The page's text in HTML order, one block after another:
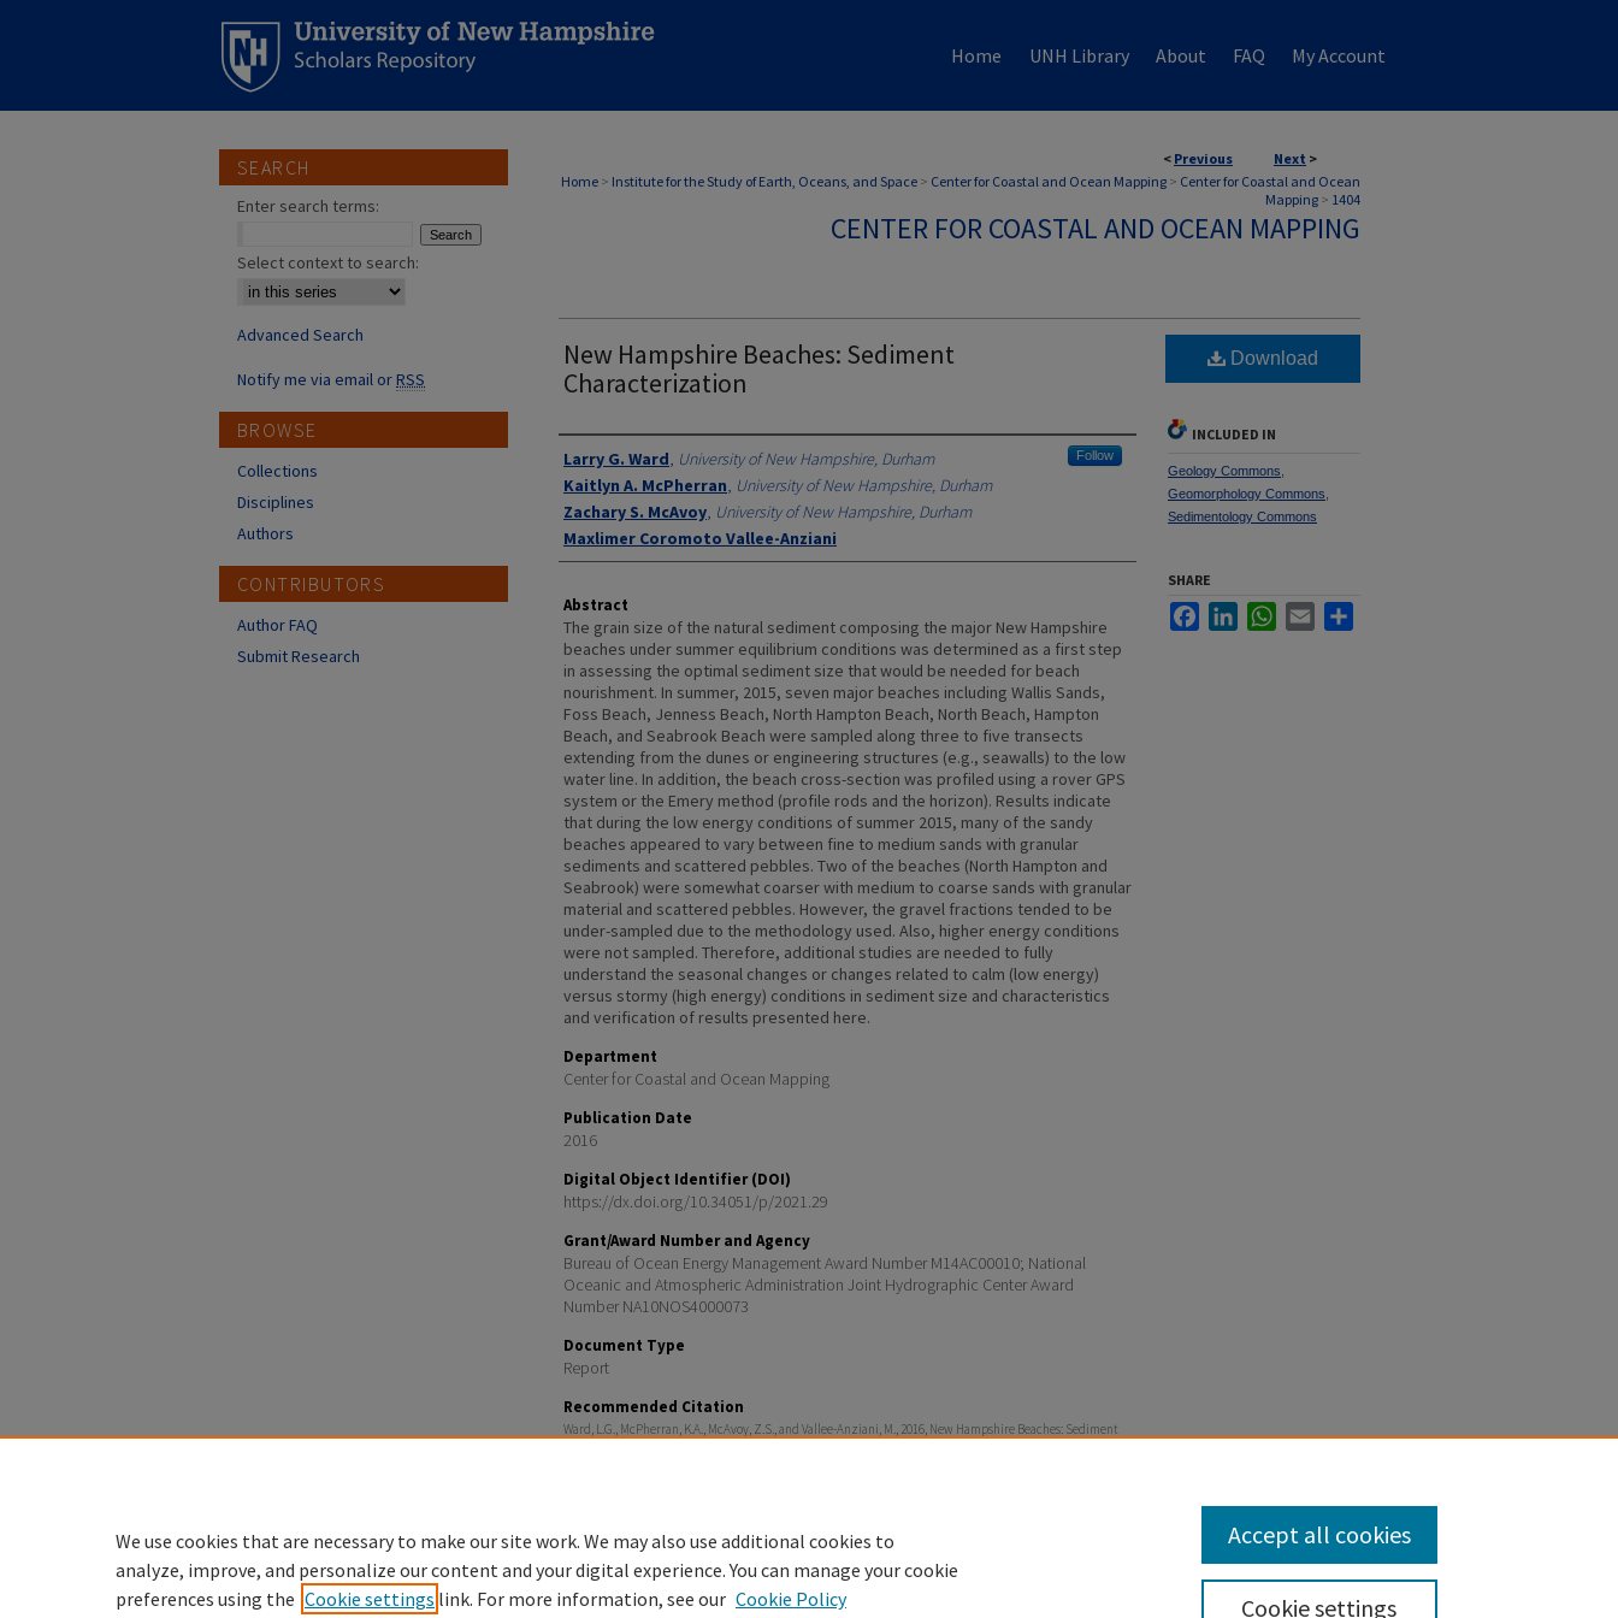
Home UNH Library About FAQ My Account
< Previous Next >
Home > Institute for the Study of Earth, Oceans, and Space > Center for Coastal and Ocean Mapping > Center for Coastal and Ocean
Mapping > 1404
CENTER FOR COASTAL AND OCEAN MAPPING
New Hampshire Beaches: Sediment
Characterization
Authors
Larry G. Ward, University of New Hampshire, Durham Follow
Kaitlyn A. McPherran, University of New Hampshire, Durham
Zachary S. McAvoy, University of New Hampshire, Durham
Maxlimer Coromoto Vallee-Anziani
Abstract
The grain size of the natural sediment composing the major New Hampshire
beaches under summer equilibrium conditions was determined as a first step
in assessing the optimal sediment size that would be needed for beach
nourishment. In summer, 2015, seven major beaches including Wallis Sands,
Foss Beach, Jenness Beach, North Hampton Beach, North Beach, Hampton
Beach, and Seabrook Beach were sampled along three to five transects
extending from the dunes or engineering structures (e.g., seawalls) to the low
water line. In addition, the beach cross-section was profiled using a rover GPS
system or the Emery method (profile rods and the horizon). Results indicate
that during the low energy conditions of summer 2015, many of the sandy
beaches appeared to vary between fine to medium sands with granular
sediments and scattered pebbles. Two of the beaches (North Hampton and
Seabrook) were somewhat coarser with medium to coarse sands with granular
material and scattered pebbles. However, the gravel fractions tended to be
under-sampled due to the methodology used. Also, higher energy conditions
were not sampled. Therefore, additional studies are needed to fully
understand the seasonal changes or changes related to calm (low energy)
versus stormy (high energy) conditions in sediment size and characteristics
and verification of results presented here.
Department
Center for Coastal and Ocean Mapping
Publication Date
2016
Digital Object Identifier (DOI)
https://dx.doi.org/10.34051/p/2021.29
Grant/Award Number and Agency
Bureau of Ocean Energy Management Award Number M14AC00010; National
Oceanic and Atmospheric Administration Joint Hydrographic Center Award
Number NA10NOS4000073
Document Type
Report
Recommended Citation
Ward, L.G., McPherran, K.A., McAvoy, Z.S., and Vallee-Anziani, M., 2016, New Hampshire Beaches: Sediment
Download
INCLUDED IN
Geology Commons
Geomorphology Commons
Sedimentology Commons
SHARE
FacebookLinkedInWhatsApp
Email
SEARCH
Enter search terms:
Select context to search:
Advanced Search
Notify me via email orRSS
BROWSE
Collections
Disciplines
Authors
CONTRIBUTORS
Author FAQ
Submit Research
We use cookies that are necessary to make our site work. We may also use additional cookies to
analyze, improve, and personalize our content and your digital experience. You can manage your cookie
preferences using the Cookie settings link. For more information, see our Cookie Policy Cookie settings
Accept all cookies